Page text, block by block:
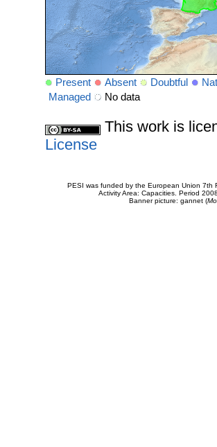
Present Absent Doubtful
Managed
No data
This work is
License
PESI was funded by the European Union 7th
Activity Area: Capacities. Period
Banner picture: gannet (